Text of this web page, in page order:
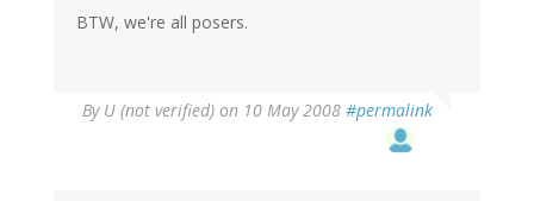
BTW, we're all posers.
By U (not verified) on 10 May 2008 #permalink